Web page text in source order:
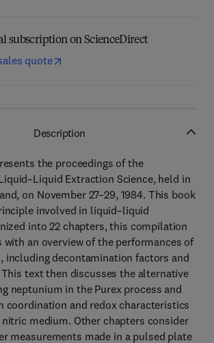
subscription on ScienceDirect
quote
Description
the proceedings of the
Extraction Science, held in
on November 27–29, 1984. This book
involved in liquid–liquid
into 22 chapters, this compilation
with an overview of the performances of
including decontamination factors and
text then discusses the alternative
neptunium in the Purex process and
coordination and redox characteristics
medium. Other chapters consider
measurements made in a pulsed plate